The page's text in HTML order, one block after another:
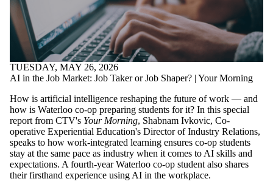
TUESDAY, MAY 26, 2026
AI in the Job Market: Job Taker or Job Shaper? | Your Morning
How is artificial intelligence reshaping the future of work — and
how is Waterloo co-op preparing students for it? In this special
report from CTV's Your Morning, Shabnam Ivkovic, Co-
operative Experiential Education's Director of Industry Relations,
speaks to how work-integrated learning ensures co-op students
stay at the same pace as industry when it comes to AI skills and
expectations. A fourth-year Waterloo co-op student also shares
their firsthand experience using AI in the workplace.